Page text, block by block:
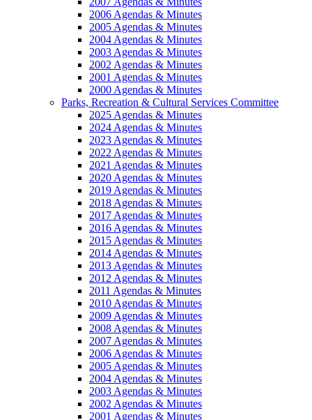
2006 Agendas & Minutes
2005 Agendas & Minutes
2004 Agendas & Minutes
2003 Agendas & Minutes
2002 Agendas & Minutes
2001 Agendas & Minutes
2000 Agendas & Minutes
Parks, Recreation & Cultural Services Committee
2025 Agendas & Minutes
2024 Agendas & Minutes
2023 Agendas & Minutes
2022 Agendas & Minutes
2021 Agendas & Minutes
2020 Agendas & Minutes
2019 Agendas & Minutes
2018 Agendas & Minutes
2017 Agendas & Minutes
2016 Agendas & Minutes
2015 Agendas & Minutes
2014 Agendas & Minutes
2013 Agendas & Minutes
2012 Agendas & Minutes
2011 Agendas & Minutes
2010 Agendas & Minutes
2009 Agendas & Minutes
2008 Agendas & Minutes
2007 Agendas & Minutes
2006 Agendas & Minutes
2005 Agendas & Minutes
2004 Agendas & Minutes
2003 Agendas & Minutes
2002 Agendas & Minutes
2001 Agendas & Minutes